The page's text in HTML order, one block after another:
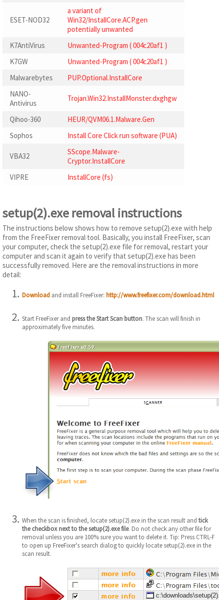
ESET-NOD32
a variant of
Win32/InstallCore.ACP.gen
potentially unwanted
K7AntiVirus
Unwanted-Program ( 004c20af1 )
K7GW
Unwanted-Program ( 004c20af1 )
Malwarebytes
PUP.Optional.InstallCore
NANO-
Antivirus
Trojan.Win32.InstallMonster.dxghgw
Qihoo-360
HEUR/QVM06.1.Malware.Gen
Sophos
Install Core Click run software (PUA)
VBA32
SScope.Malware-
Cryptor.InstallCore
VIPRE
InstallCore (fs)
setup(2).exe removal instructions
The instructions below shows how to remove setup(2).exe with help
from the FreeFixer removal tool. Basically, you install FreeFixer, scan
your computer, check the setup(2).exe file for removal, restart your
computer and scan it again to verify that setup(2).exe has been
successfully removed. Here are the removal instructions in more
detail:
Download and install FreeFixer: http://www.freefixer.com/download.html
Start FreeFixer and press the Start Scan button. The scan will finish in
approximately five minutes.
When the scan is finished, locate setup(2).exe in the scan result and tick
the checkbox next to the setup(2).exe file. Do not check any other file for
removal unless you are 100% sure you want to delete it. Tip: Press CTRL-F
to open up FreeFixer's search dialog to quickly locate setup(2).exe in the
scan result.